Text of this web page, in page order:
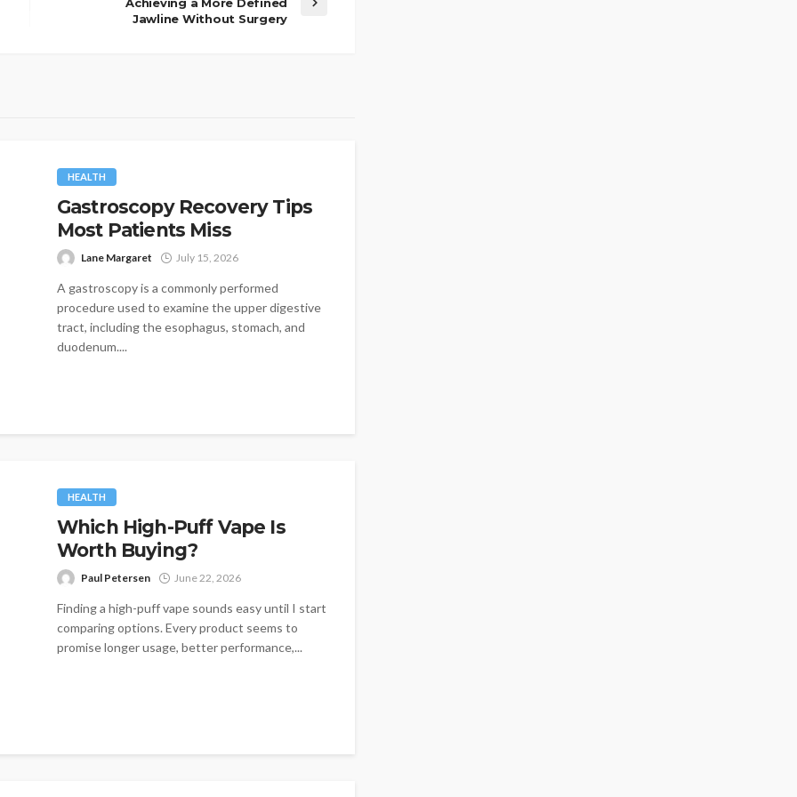
Jawline Without Surgery
HEALTH
Gastroscopy Recovery Tips
Most Patients Miss
Lane Margaret July 15, 2026
A gastroscopy is a commonly performed
procedure used to examine the upper digestive
tract, including the esophagus, stomach, and
duodenum....
HEALTH
Which High-Puff Vape Is
Worth Buying?
Paul Petersen June 22, 2026
Finding a high-puff vape sounds easy until I start
comparing options. Every product seems to
promise longer usage, better performance,...